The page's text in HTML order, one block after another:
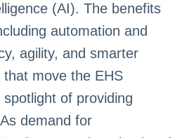
(AI). The benefits
automation and
agility, and smarter
move the EHS
of providing
demand for